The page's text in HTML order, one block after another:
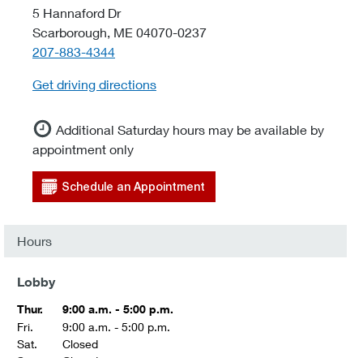
5 Hannaford Dr
Scarborough, ME 04070-0237
telephone::
207-883-4344
Get driving directions
Additional Saturday hours may be available by
appointment only
Schedule an Appointment
Hours
Lobby
Thur.
9:00 a.m. - 5:00 p.m.
Fri.
9:00 a.m. - 5:00 p.m.
Sat.
Closed